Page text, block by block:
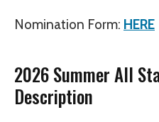
Nomination Form: HERE
2026 Summer All
Description